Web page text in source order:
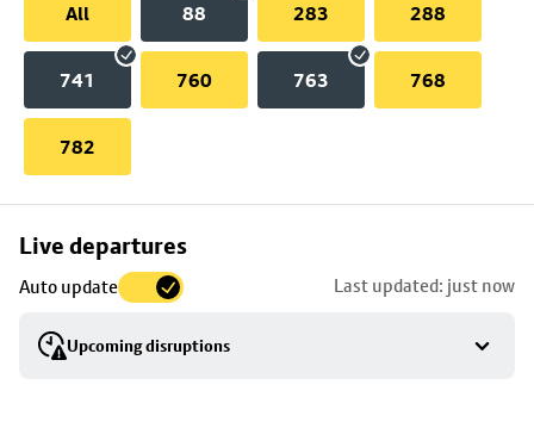
All
88 283 288
741 760 763 768
782
Live departures
Auto update Last updated: just now
Upcoming disruptions
Skip
to
stop
details